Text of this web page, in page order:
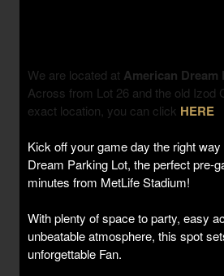
We are located at American Dream
Across from Lot 26 and the old Izod
exact location, you can click HERE
Kick off your game day the right
Dream Parking Lot, the perfect pre-
minutes from MetLife Stadium!
With plenty of space to party, easy
unbeatable atmosphere, this spot
unforgettable Fan.